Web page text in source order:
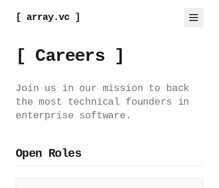
[ array.vc ]
[ Careers ]
Join us in our mission to back
the most technical founders in
enterprise software.
Open Roles